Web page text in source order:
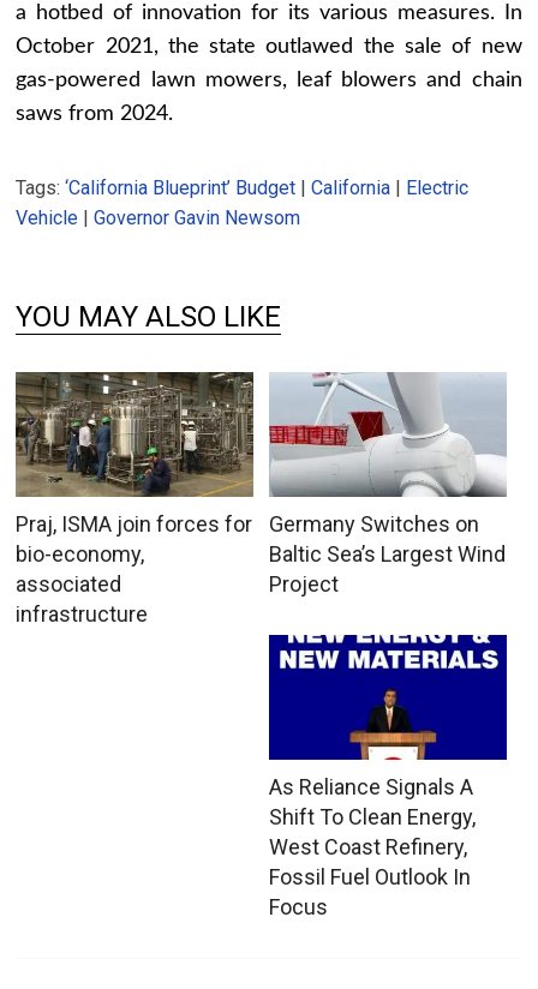
a hotbed of innovation for its various measures. In
October 2021, the state outlawed the sale of new
gas-powered lawn mowers, leaf blowers and chain
saws from 2024.
Tags:‘California Blueprint’ Budget |California | Electric
Vehicle |Governor Gavin Newsom
YOU MAY ALSO LIKE
Praj, ISMA join forces for
bio-economy,
associated
infrastructure
Germany Switches on
Baltic Sea’s Largest Wind
Project
As Reliance Signals A
Shift To Clean Energy,
West Coast Refinery,
Fossil Fuel Outlook In
Focus